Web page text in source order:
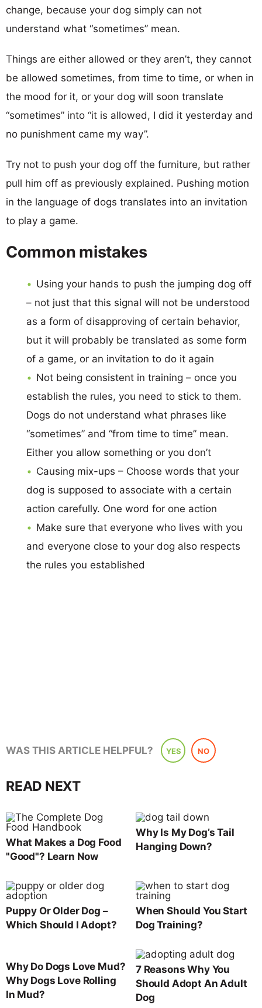
change, because your dog simply can not
understand what “sometimes” mean.
Things are either allowed or they aren’t, they cannot
be allowed sometimes, from time to time, or when in
the mood for it, or your dog will soon translate
“sometimes” into “it is allowed, I did it yesterday and
no punishment came my way”.
Try not to push your dog off the furniture, but rather
pull him off as previously explained. Pushing motion
in the language of dogs translates into an invitation
to play a game.
Common mistakes
Using your hands to push the jumping dog off
– not just that this signal will not be understood
as a form of disapproving of certain behavior,
but it will probably be translated as some form
of a game, or an invitation to do it again
Not being consistent in training – once you
establish the rules, you need to stick to them.
Dogs do not understand what phrases like
“sometimes” and “from time to time” mean.
Either you allow something or you don’t
Causing mix-ups – Choose words that your
dog is supposed to associate with a certain
action carefully. One word for one action
Make sure that everyone who lives with you
and everyone close to your dog also respects
the rules you established
WAS THIS ARTICLE HELPFUL? YES NO
READ NEXT
What Makes a Dog Food
"Good"? Learn Now
Why Is My Dog’s Tail
Hanging Down?
Puppy Or Older Dog –
Which Should I Adopt?
When Should You Start
Dog Training?
Why Do Dogs Love Mud?
Why Dogs Love Rolling
In Mud?
7 Reasons Why You
Should Adopt An Adult
Dog